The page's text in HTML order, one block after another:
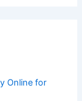
Online for